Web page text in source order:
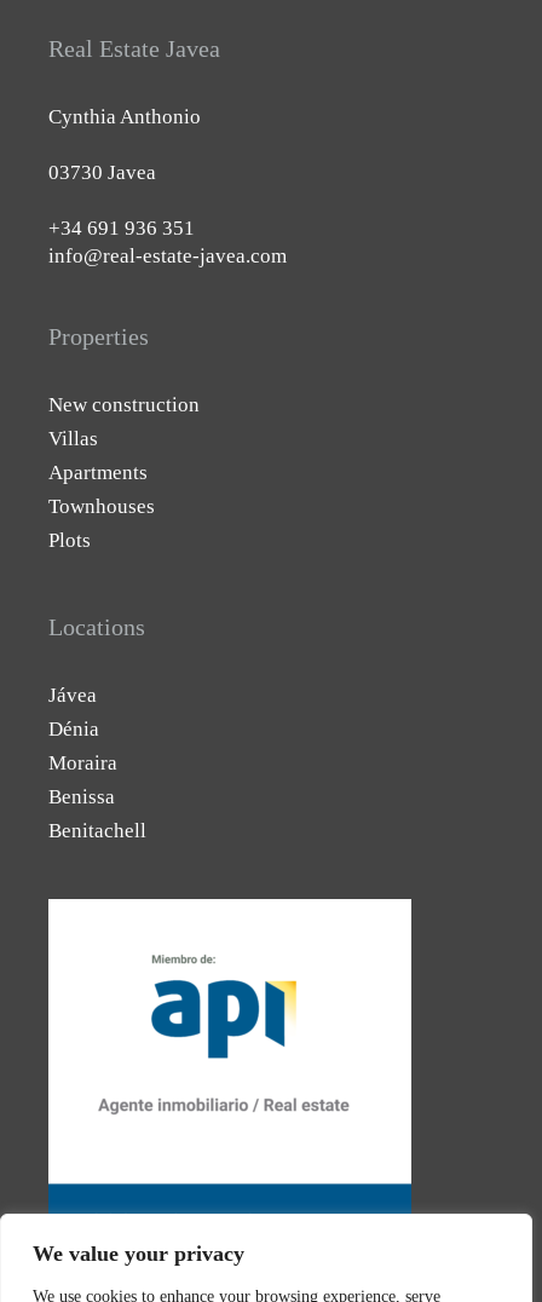
We value your privacy
We use cookies to enhance your browsing experience, serve
Real Estate Javea
Cynthia Anthonio
03730 Javea
+34 691 936 351
info@real-estate-javea.com
Properties
New construction
Villas
Apartments
Townhouses
Plots
Locations
Jávea
Dénia
Moraira
Benissa
Benitachell